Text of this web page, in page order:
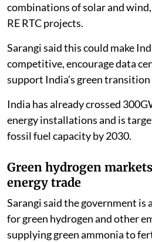
combinations of solar and
RE RTC projects.
Sarangi said this could make
competitive, encourage data
support India’s green
India has already crossed
energy installations and is
fossil fuel capacity by 2030.
Green hydrogen
energy trade
Sarangi said the government is
for green hydrogen and other
supplying green ammonia to